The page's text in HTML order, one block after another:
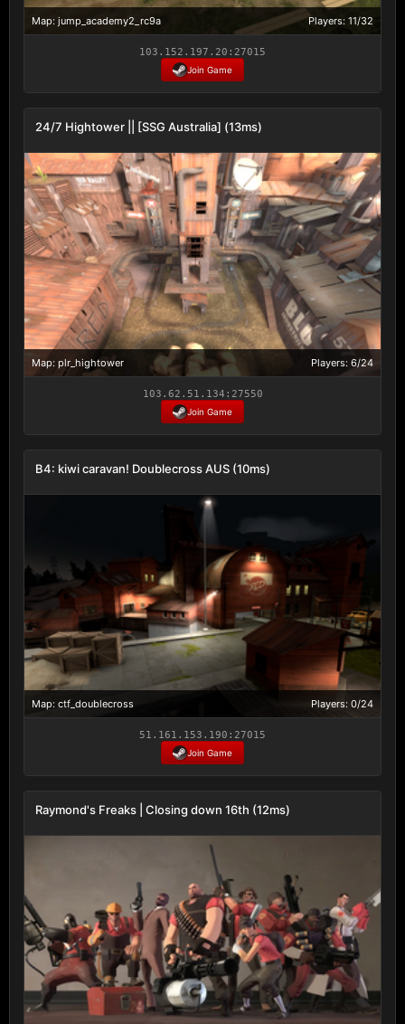
Map: jump_academy2_rc9a Players: 11/32
103.152.197.20:27015
Join Game
24/7 Hightower || [SSG Australia] (13ms)
Map: plr_hightower Players: 6/24
103.62.51.134:27550
Join Game
B4: kiwi caravan! Doublecross AUS (10ms)
Map: ctf_doublecross Players: 0/24
51.161.153.190:27015
Join Game
Raymond's Freaks | Closing down 16th (12ms)